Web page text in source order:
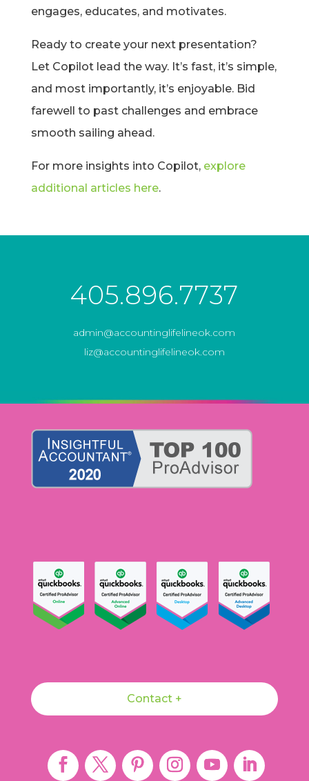
engages, educates, and motivates.
Ready to create your next presentation?
Let Copilot lead the way. It’s fast, it’s simple,
and most importantly, it’s enjoyable. Bid
farewell to past challenges and embrace
smooth sailing ahead.
For more insights into Copilot, explore
additional articles here.
405.896.7737
admin@accountinglifelineok.com
liz@accountinglifelineok.com
Contact +